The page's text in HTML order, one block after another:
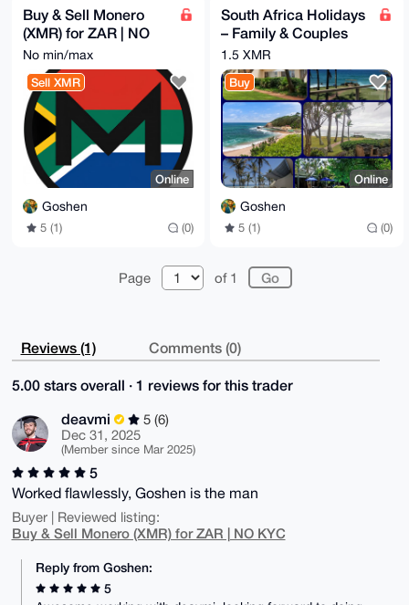
VQEFAQEHQHGXa1nG+3hXjogPmk7H7udhVMt0sFNElDVlUXplqo88
AwEIB4h4BBgW
CgAgFiEE1rxgIMnzBKPb0gL/ON+rQo2ymz4FAgAAAAACGwwACgkQ
ON+rQo2ymz7u
5gD+NT2IdW5ZynDe4/L1FfrPqjqt0YFRH/wOC55jYijDWYEA+wXr
QdIlTInNJnfJ
BPhPigBZ6vOTSTew/GTMlDXkaRMM
=bm2J
-----END PGP PUBLIC KEY BLOCK-----
Buy & Sell Monero
(XMR) for ZAR | NO
KYC
No min/max
Sell XMR
Online
Goshen
5 (1) (0)
South Africa Holidays
– Family & Couples
Packages (READ
DESCRIPTION)
1.5 XMR
Buy
Online
Goshen
5 (1) (0)
Page of 1
Reviews (1) Comments (0)
5.00 stars overall · 1 reviews for this trader
deavmi
5 (6)
Dec 31, 2025
(Member since Mar 2025)
5
Worked flawlessly, Goshen is the man
Buyer | Reviewed listing:
Buy & Sell Monero (XMR) for ZAR | NO KYC
Reply from Goshen:
5